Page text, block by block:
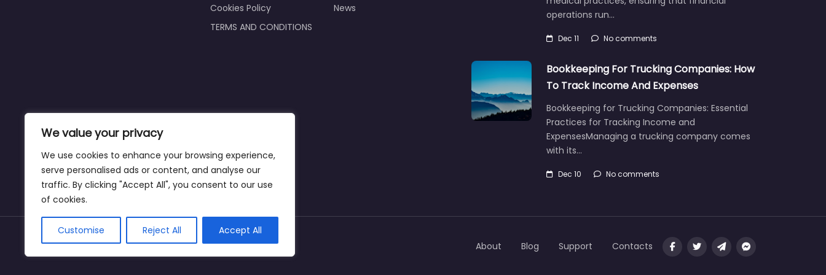
We value your privacy
We use cookies to enhance your browsing experience,
serve personalised ads or content, and analyse our
traffic. By clicking "Accept All", you consent to our use
of cookies.
Customise Reject All Accept All
Cookies Policy
TERMS AND CONDITIONS
News
operations run…
Dec 11 No comments
Bookkeeping For Trucking Companies: How
To Track Income And Expenses
Bookkeeping for Trucking Companies: Essential
Practices for Tracking Income and
ExpensesManaging a trucking company comes
with its…
Dec 10 No comments
Copyright ©bookkeeperingservicecasper.com About Blog Support Contacts